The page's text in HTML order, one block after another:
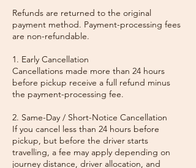
Refunds are returned to the original
payment method. Payment-processing fees
are non-refundable.
1. Early Cancellation
Cancellations made more than 24 hours
before pickup receive a full refund minus
the payment-processing fee.
2. Same-Day / Short-Notice Cancellation
If you cancel less than 24 hours before
pickup, but before the driver starts
travelling, a fee may apply depending on
journey distance, driver allocation, and